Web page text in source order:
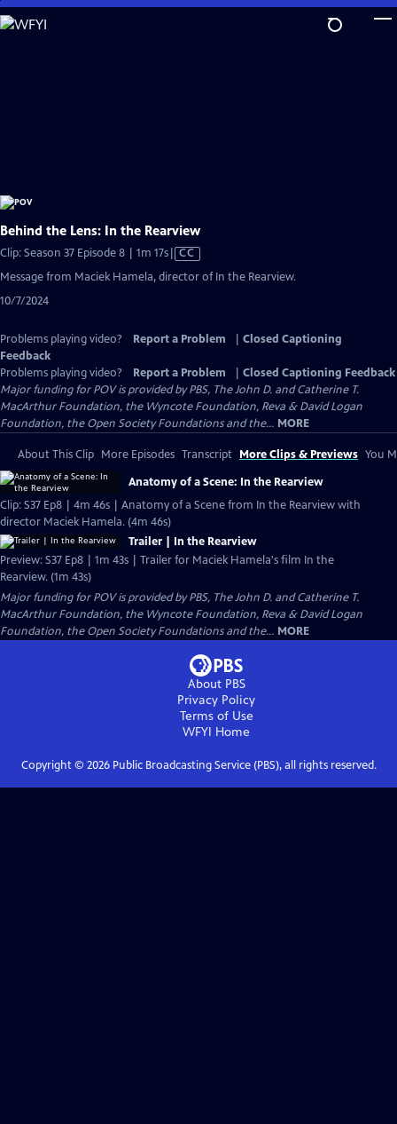
Skip
to
Behind the Lens: In the Rearview
Clip: Season 37 Episode 8 | 1m 17sVideo
CC
Message from Maciek Hamela, director of In the Rearview.
10/7/2024
Problems playing video? Report a Problem
Closed Captioning
Feedback
Problems playing video?
Report a Problem
Closed Captioning Feedback
Major funding for POV is provided by PBS, The John D. and Catherine T.
MacArthur Foundation, the Wyncote Foundation, Reva & David Logan
Foundation, the Open Society Foundations and the... MORE
About This Clip More Episodes Transcript More Clips & Previews You
Anatomy of a Scene: In the Rearview
Clip: S37 Ep8 | 4m 46s | Anatomy of a Scene from In the Rearview with
director Maciek Hamela. (4m 46s)
Trailer | In the Rearview
Preview: S37 Ep8 | 1m 43s | Trailer for Maciek Hamela's film In the
Rearview. (1m 43s)
Major funding for POV is provided by PBS, The John D. and Catherine T.
MacArthur Foundation, the Wyncote Foundation, Reva & David Logan
Foundation, the Open Society Foundations and the... MORE
About PBS
Privacy Policy
Terms of Use
WFYI Home
Copyright © 2026Public Broadcasting Service (PBS), all rights reserved.